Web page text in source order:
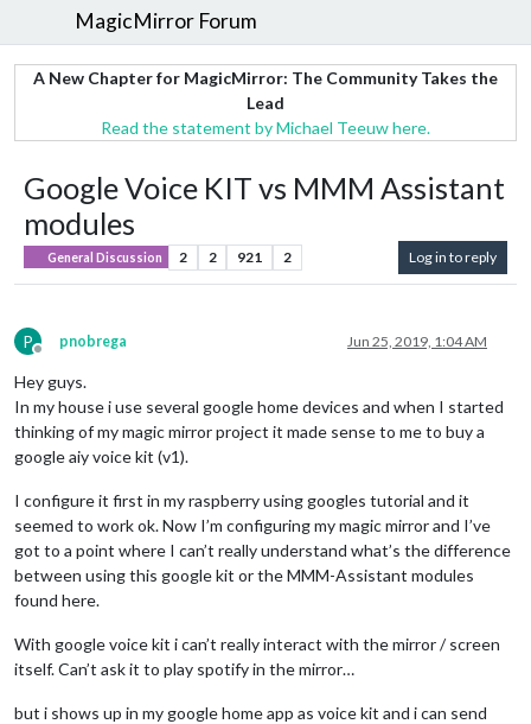
MagicMirror Forum
A New Chapter for MagicMirror: The Community Takes the
Lead
Read the statement by Michael Teeuw here.
Google Voice KIT vs MMM Assistant
modules
General Discussion 2 2 921 2 Log in to reply
P
Offline
pnobrega Jun 25, 2019, 1:04 AM
Hey guys.
In my house i use several google home devices and when I started
thinking of my magic mirror project it made sense to me to buy a
google aiy voice kit (v1).
I configure it first in my raspberry using googles tutorial and it
seemed to work ok. Now I’m configuring my magic mirror and I’ve
got to a point where I can’t really understand what’s the difference
between using this google kit or the MMM-Assistant modules
found here.
With google voice kit i can’t really interact with the mirror / screen
itself. Can’t ask it to play spotify in the mirror…
but i shows up in my google home app as voice kit and i can send